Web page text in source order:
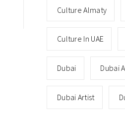
Culture Almaty
Culture In UAE
Dubai Dubai
Dubai Artist